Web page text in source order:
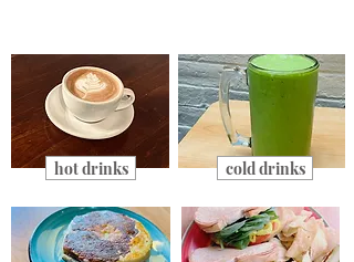
hot drinks cold drinks